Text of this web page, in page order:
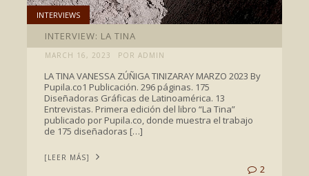
INTERVIEWS
INTERVIEW: LA TINA
MARCH 16, 2023 POR ADMIN
LA TINA VANESSA ZÚÑIGA TINIZARAY MARZO 2023 By
Pupila.co1 Publicación. 296 páginas. 175
Diseñadoras Gráficas de Latinoamérica. 13
Entrevistas. Primera edición del libro “La Tina”
publicado por Pupila.co, donde muestra el trabajo
de 175 diseñadoras […]
[LEER MÁS]
2